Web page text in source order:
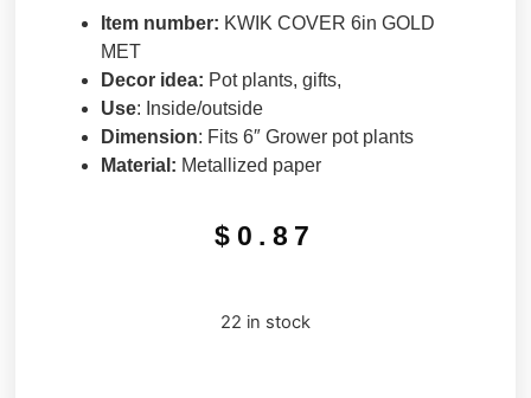
Item number: KWIK COVER 6in GOLD
MET
Decor idea: Pot plants, gifts,
Use: Inside/outside
Dimension: Fits 6″ Grower pot plants
Material: Metallized paper
$ 0.87
22 in stock